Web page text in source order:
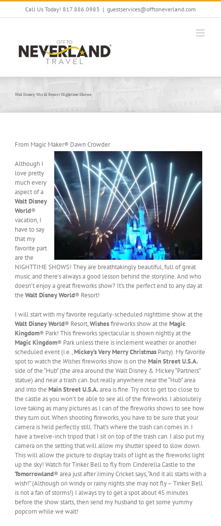
Skip
Call Us Today! 817.886.0983 | guestservices@offtoneverland.com
Walt Disney World Resort Nighttime Shows
From Magic Maker® Dawn Crowder
Although I
love pretty
much every
aspect of a
Walt Disney
World®
vacation, I
have to say
that my
favorite part
are the
NIGHTTIME SHOWS! They are breathtakingly beautiful, full of great
music and there’s always a good lesson behind the storyline. And who
doesn’t enjoy a great fireworks show? It’s the perfect end to any day at
the Walt Disney World® Resort!
I will start with my favorite regularly-scheduled nighttime show at the
Walt Disney World® Resort,Wishesfireworks show at the Magic
Kingdom® Park! This fireworks spectacular is shown nightly at the
Magic Kingdom® Park unless there is inclement weather or another
scheduled event (i.e.,Mickey’s Very Merry Christmas Party). My favorite
spot to watch the Wishesfireworks show is on the Main Street U.S.A.
side of the “Hub” (the area around the Walt Disney & Mickey “Partners”
statue) and near a trash can. but really anywhere near the “Hub” area
and into the Main Street U.S.A.area is fine. Try not to get too close to
the castle as you won’t be able to see all of the fireworks. I absolutely
love taking as many pictures as I can of the fireworks shows to see how
they turn out. When shooting fireworks, you have to be sure that your
camera is held perfectly still. That’s where the trash can comes in. I
have a twelve-inch tripod that I sit on top of the trash can. I also put my
camera on the setting that will allow my shutter speed to slow down.
This will allow the picture to display trails of light as the fireworks light
up the sky! Watch for Tinker Bell to fly from Cinderella Castle to the
Tomorrowland® area just after Jiminy Cricket says, “And it all starts with a
wish!” (Although on windy or rainy nights she may not fly – Tinker Bell
is not a fan of storms!) I always try to get a spot about 45 minutes
before the show starts, then send my husband to get some yummy
popcorn while we wait!